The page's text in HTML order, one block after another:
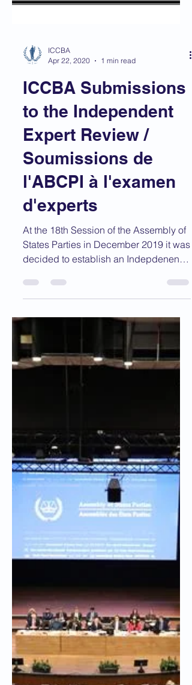
Apr 22, 2020
1 min read
ICCBA Submissions
to the Independent
Expert Review /
Soumissions de
l'ABCPI à l'examen
d'experts
At the 18th Session of the Assembly of
decided to establish an Indepdenent
Expert Review of the...